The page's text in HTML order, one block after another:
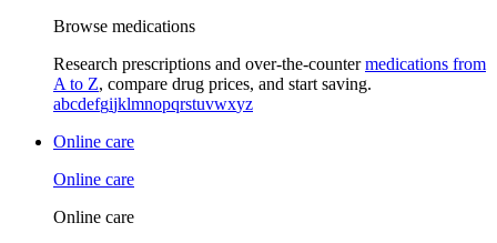
Browse medications
Research prescriptions and over-the-countermedications from
A to Z, compare drug prices, and start saving.
abcdefgijklmnopqrstuvwxyz
Online care
Online care
Online care